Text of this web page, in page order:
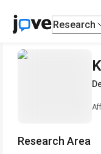
Research
Research Area